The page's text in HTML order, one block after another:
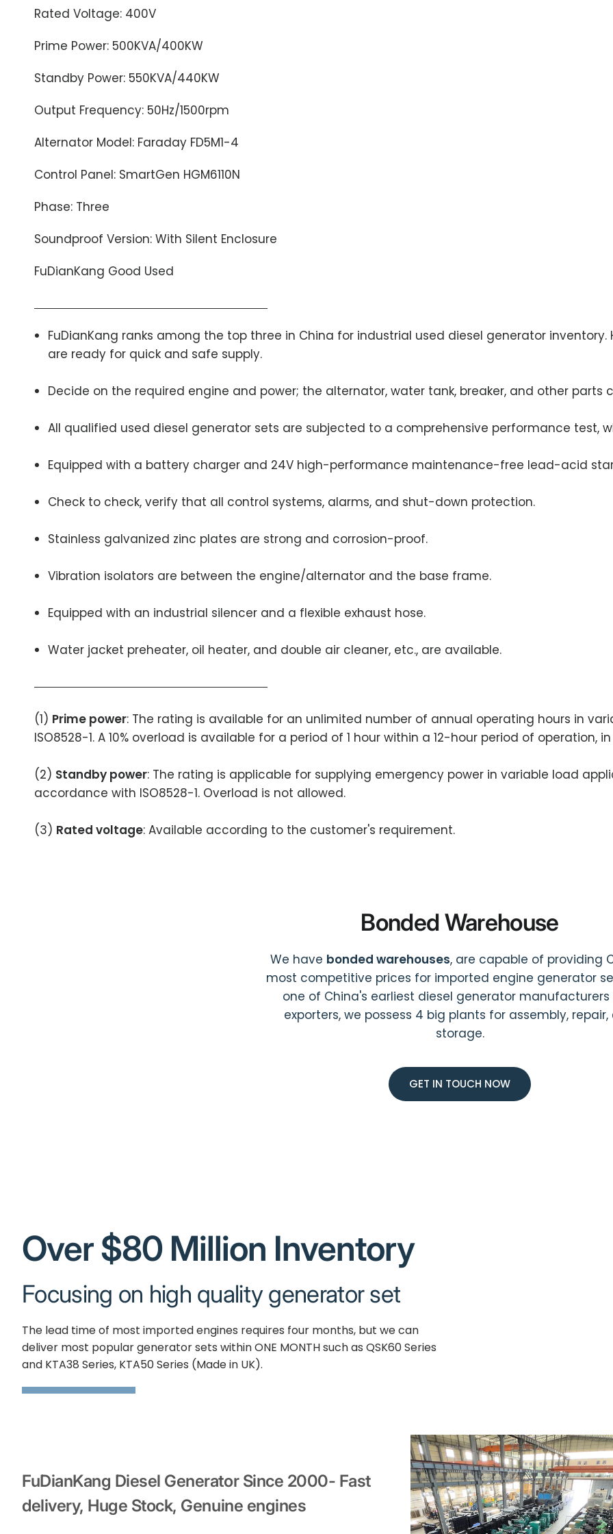
Rated Voltage: 400V
Prime Power: 500KVA/400KW
Standby Power: 550KVA/440KW
Output Frequency: 50Hz/1500rpm
Alternator Model: Faraday FD5M1-4
Control Panel: SmartGen HGM6110N
Phase: Three
Soundproof Version: With Silent Enclosure
FuDianKang Good Used
FuDianKang ranks among the top three in China for industrial used diesel generator
are ready for quick and safe supply.
Decide on the required engine and power; the alternator, water tank, breaker, and other parts
All qualified used diesel generator sets are subjected to a comprehensive performance test,
Equipped with a battery charger and 24V high-performance maintenance-free lead-acid
Check to check, verify that all control systems, alarms, and shut-down protection.
Stainless galvanized zinc plates are strong and corrosion-proof.
Vibration isolators are between the engine/alternator and the base frame.
Equipped with an industrial silencer and a flexible exhaust hose.
Water jacket preheater, oil heater, and double air cleaner, etc., are available.
(1) Prime power: The rating is available for an unlimited number of annual operating hours in
ISO8528-1. A 10% overload is available for a period of 1 hour within a 12-hour period of operation,
(2) Standby power: The rating is applicable for supplying emergency power in variable load
accordance with ISO8528-1. Overload is not allowed.
(3) Rated voltage: Available according to the customer's requirement.
Bonded Warehouse
We have bonded warehouses, are capable of providing
most competitive prices for imported engine generator
one of China's earliest diesel generator
exporters, we possess 4 big plants for assembly, repair,
storage.
GET IN TOUCH NOW
Over $80 Million Inventory
Focusing on high quality generator set
The lead time of most imported engines requires four months, but we can
deliver most popular generator sets within ONE MONTH such as QSK60 Series
and KTA38 Series, KTA50 Series (Made in UK).
FuDianKang Diesel Generator Since 2000- Fast
delivery, Huge Stock, Genuine engines